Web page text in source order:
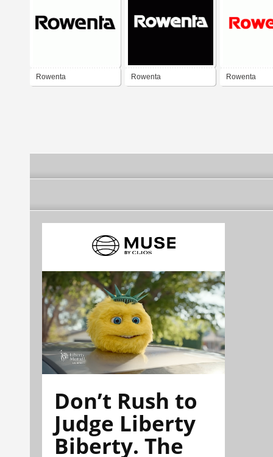
Rowenta Rowenta Rowenta
Don’t Rush to
Judge Liberty
Biberty. The